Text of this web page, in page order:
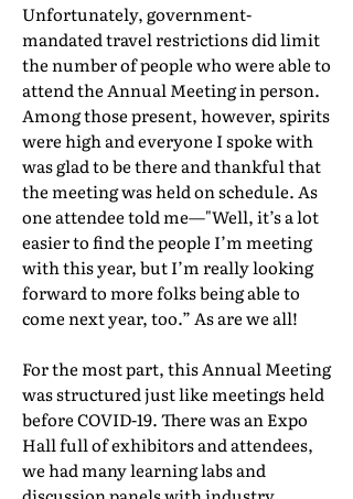
Unfortunately, government-
mandated travel restrictions did limit
the number of people who were able to
attend the Annual Meeting in person.
Among those present, however, spirits
were high and everyone I spoke with
was glad to be there and thankful that
the meeting was held on schedule. As
one attendee told me—"Well, it’s a lot
easier to find the people I’m meeting
with this year, but I’m really looking
forward to more folks being able to
come next year, too.” As are we all!
For the most part, this Annual Meeting
was structured just like meetings held
before COVID-19. There was an Expo
Hall full of exhibitors and attendees,
we had many learning labs and